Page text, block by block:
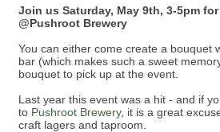
Join us Saturday, May 9th, 3-5pm
@Pushroot Brewery
You can either come create a bouquet
bar (which makes such a sweet
bouquet to pick up at the event.
Last year this event was a hit - and if
to Pushroot Brewery, it is a great
craft lagers and taproom.